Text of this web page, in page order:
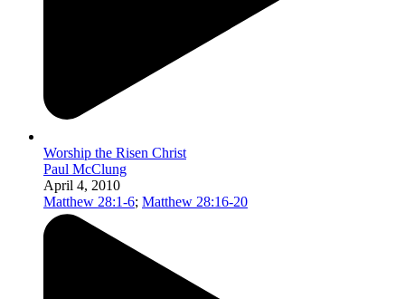
Worship the Risen Christ
Paul McClung
April 4, 2010
Matthew 28:1-6; Matthew 28:16-20